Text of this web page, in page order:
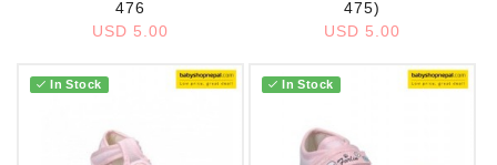
476
USD 5.00
475)
USD 5.00
In Stock In Stock